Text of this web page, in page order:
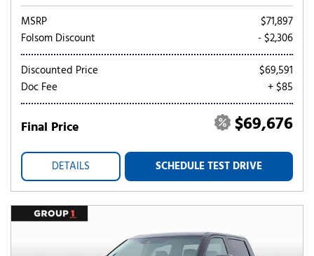
MSRP
$71,897
Folsom Discount
- $2,306
Discounted Price
$69,591
Doc Fee
+ $85
Final Price $69,676
DETAILS SCHEDULE TEST DRIVE